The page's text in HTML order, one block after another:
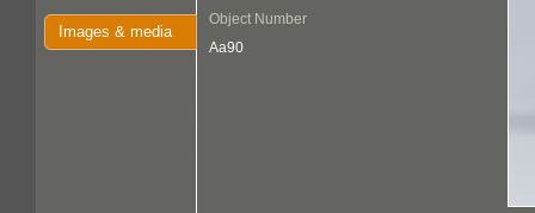
Images & media
Object Number
Aa90